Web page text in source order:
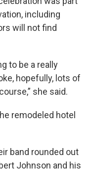
including
will not find
to be a really
hopefully, lots of
she said.
remodeled hotel
band rounded out
Johnson and his